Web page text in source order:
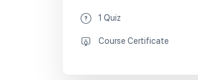
1 Quiz
Course Certificate